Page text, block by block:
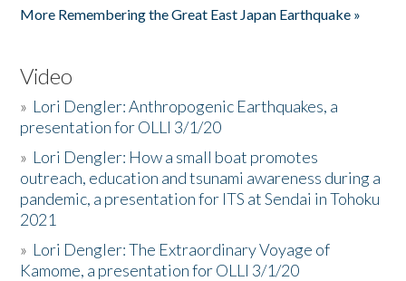
More Remembering the Great East Japan Earthquake »
Video
» Lori Dengler: Anthropogenic Earthquakes, a
presentation for OLLI 3/1/20
» Lori Dengler: How a small boat promotes
outreach, education and tsunami awareness during a
pandemic, a presentation for ITS at Sendai in Tohoku
2021
» Lori Dengler: The Extraordinary Voyage of
Kamome, a presentation for OLLI 3/1/20